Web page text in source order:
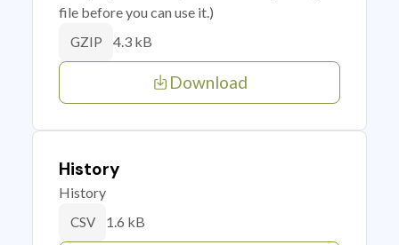
file before you can use it.)
GZIP 4.3 kB
Download
History
History
CSV 1.6 kB